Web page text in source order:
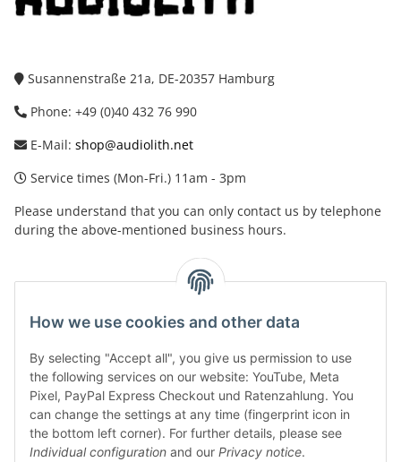
How we use cookies and other data
By selecting "Accept all", you give us permission to use
the following services on our website: YouTube, Meta
Pixel, PayPal Express Checkout und Ratenzahlung. You
can change the settings at any time (fingerprint icon in
the bottom left corner). For further details, please see
Individual configuration and our Privacy notice.
Susannenstraße 21a, DE-20357 Hamburg
Phone: +49 (0)40 432 76 990
E-Mail: shop@audiolith.net
Service times (Mon-Fri.) 11am - 3pm
Please understand that you can only contact us by telephone
during the above-mentioned business hours.
instagram
tiktok
Legal
Customer Service